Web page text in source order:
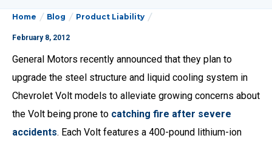
Home Blog Product Liability
February 8, 2012
General Motors recently announced that they plan to
upgrade the steel structure and liquid cooling system in
Chevrolet Volt models to alleviate growing concerns about
the Volt being prone to catching fire after severe
accidents. Each Volt features a 400-pound lithium-ion